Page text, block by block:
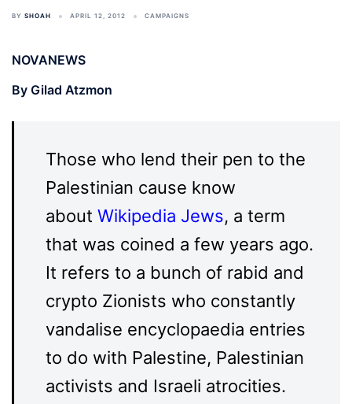
BY SHOAH APRIL 12, 2012 CAMPAIGNS
NOVANEWS
By Gilad Atzmon
Those who lend their pen to the
Palestinian cause know
about Wikipedia Jews, a term
that was coined a few years ago.
It refers to a bunch of rabid and
crypto Zionists who constantly
vandalise encyclopaedia entries
to do with Palestine, Palestinian
activists and Israeli atrocities.